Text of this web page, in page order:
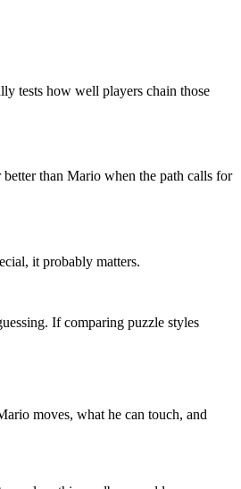
tests how well players chain those
than Mario when the path calls for
it probably matters.
If comparing puzzle styles
moves, what he can touch, and